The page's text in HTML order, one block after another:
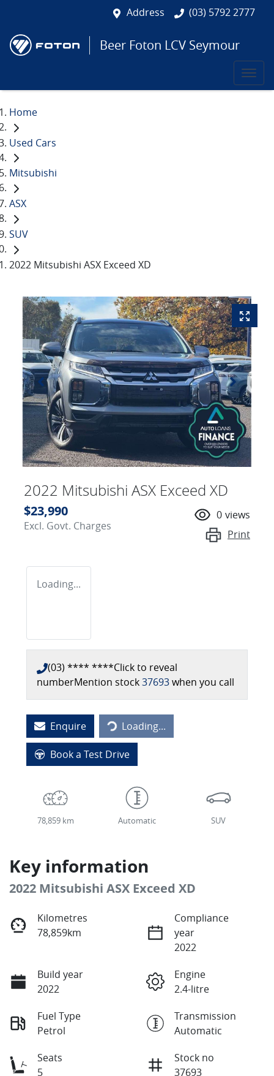
Address (03) 5792 2777
Beer Foton LCV Seymour
Home
Used Cars
Mitsubishi
ASX
SUV
2022 Mitsubishi ASX Exceed XD
2022 Mitsubishi ASX Exceed XD
$23,990
Excl. Govt. Charges
0 views
Print
Loading...
(03) **** ****Click to reveal
numberMention stock37693when you call
Enquire Loading...
Loading...
Book a Test Drive
78,859 km Automatic SUV
Key information
2022 Mitsubishi ASX Exceed XD
Kilometres
78,859km
Compliance
year
2022
Build year
2022
Engine
2.4-litre
Fuel Type
Petrol
Transmission
Automatic
Seats
5
Stock no
37693